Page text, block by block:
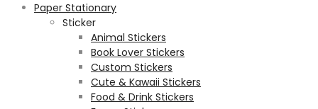
Paper Stationary
Sticker
Animal Stickers
Book Lover Stickers
Custom Stickers
Cute & Kawaii Stickers
Food & Drink Stickers